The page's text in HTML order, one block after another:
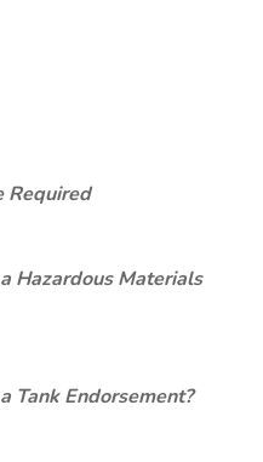
Required
Hazardous Materials
Tank Endorsement?